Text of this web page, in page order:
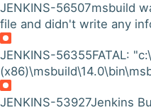
JENKINS-56507msbuild
file and didn't write any
JENKINS-56355FATAL:
JENKINS-53927Jenkins